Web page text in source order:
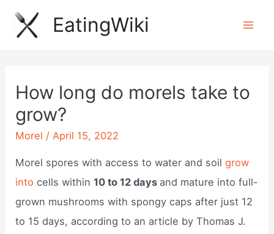
Skip
EatingWiki
How long do morels take to
grow?
Morel /April 15, 2022
Morel spores with access to water and soilgrow
into cells within10 to 12 days and mature into full-
grown mushrooms with spongy caps after just 12
to 15 days, according to an article by Thomas J.